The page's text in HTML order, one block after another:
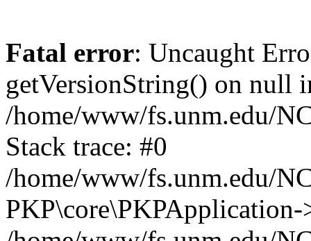
Fatal error: Uncaught
getVersionString() on null
/home/www/fs.unm.edu/
Stack trace: #0
/home/www/fs.unm.edu/